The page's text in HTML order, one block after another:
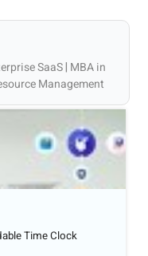
SaaS | MBA in
Management
Time Clock